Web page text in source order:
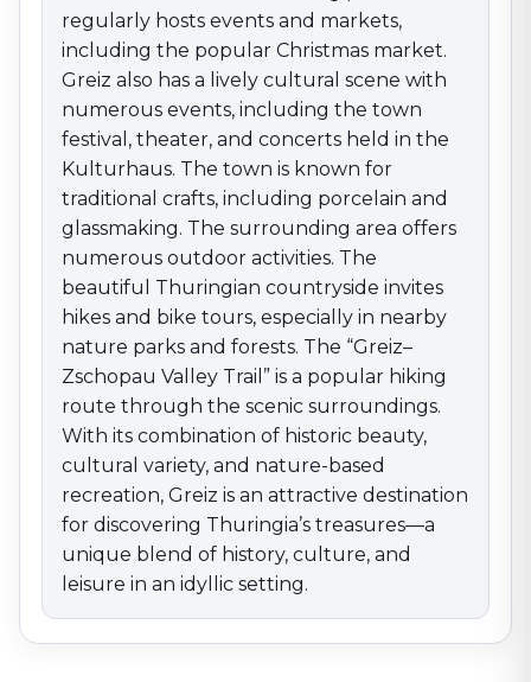
unique blend of history, culture, and leisure in an idyllic
setting.
regularly hosts events and markets,
including the popular Christmas market.
Greiz also has a lively cultural scene with
numerous events, including the town
festival, theater, and concerts held in the
Kulturhaus. The town is known for
traditional crafts, including porcelain and
glassmaking. The surrounding area offers
numerous outdoor activities. The
beautiful Thuringian countryside invites
hikes and bike tours, especially in nearby
nature parks and forests. The “Greiz–
Zschopau Valley Trail” is a popular hiking
route through the scenic surroundings.
With its combination of historic beauty,
cultural variety, and nature-based
recreation, Greiz is an attractive destination
for discovering Thuringia’s treasures—a
unique blend of history, culture, and
leisure in an idyllic setting.